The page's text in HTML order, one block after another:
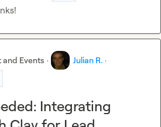
and Events · Julian R. ·
Integrating